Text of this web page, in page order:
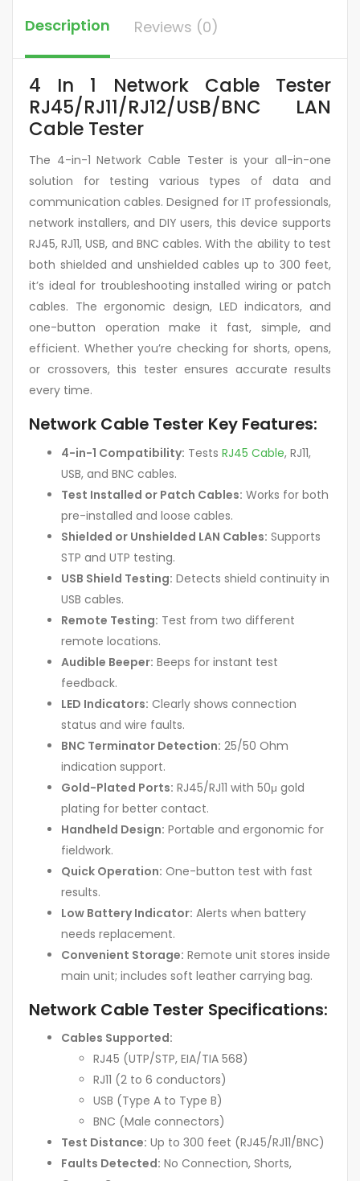
Description Reviews (0)
4 In 1 Network Cable Tester
RJ45/RJ11/RJ12/USB/BNC LAN
Cable Tester
The 4-in-1 Network Cable Tester is your all-in-one
solution for testing various types of data and
communication cables. Designed for IT professionals,
network installers, and DIY users, this device supports
RJ45, RJ11, USB, and BNC cables. With the ability to test
both shielded and unshielded cables up to 300 feet,
it’s ideal for troubleshooting installed wiring or patch
cables. The ergonomic design, LED indicators, and
one-button operation make it fast, simple, and
efficient. Whether you’re checking for shorts, opens,
or crossovers, this tester ensures accurate results
every time.
Network Cable Tester Key Features:
4-in-1 Compatibility: Tests RJ45 Cable, RJ11,
USB, and BNC cables.
Test Installed or Patch Cables: Works for both
pre-installed and loose cables.
Shielded or Unshielded LAN Cables: Supports
STP and UTP testing.
USB Shield Testing: Detects shield continuity in
USB cables.
Remote Testing: Test from two different
remote locations.
Audible Beeper: Beeps for instant test
feedback.
LED Indicators: Clearly shows connection
status and wire faults.
BNC Terminator Detection: 25/50 Ohm
indication support.
Gold-Plated Ports: RJ45/RJ11 with 50μ gold
plating for better contact.
Handheld Design: Portable and ergonomic for
fieldwork.
Quick Operation: One-button test with fast
results.
Low Battery Indicator: Alerts when battery
needs replacement.
Convenient Storage: Remote unit stores inside
main unit; includes soft leather carrying bag.
Network Cable Tester Specifications:
Cables Supported:
RJ45 (UTP/STP, EIA/TIA 568)
RJ11 (2 to 6 conductors)
USB (Type A to Type B)
BNC (Male connectors)
Test Distance: Up to 300 feet (RJ45/RJ11/BNC)
Faults Detected: No Connection, Shorts,